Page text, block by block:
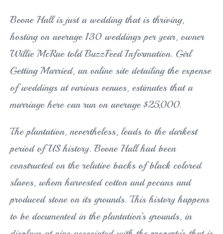
Boone Hall is just a wedding that is thriving,
hosting on average 130 weddings per year, owner
Willie McRae told BuzzFeed Information. Girl
Getting Married, an online site detailing the expense
of weddings at various venues, estimates that a
marriage here can run on average $25,000.
The plantation, nevertheless, leads to the darkest
period of US history. Boone Hall had been
constructed on the relative backs of black colored
slaves, whom harvested cotton and pecans and
produced stone on its grounds. This history happens
to be documented in the plantation’s grounds, in